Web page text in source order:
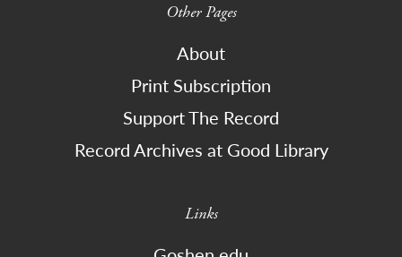
Other Pages
About
Print Subscription
Support The Record
Record Archives at Good Library
Links